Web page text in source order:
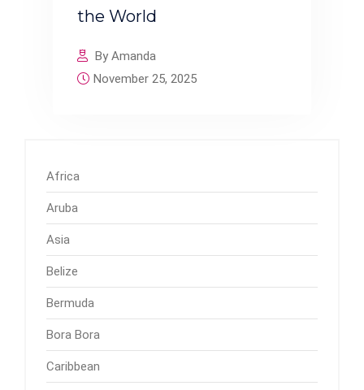
the World
By Amanda
November 25, 2025
Africa
Aruba
Asia
Belize
Bermuda
Bora Bora
Caribbean